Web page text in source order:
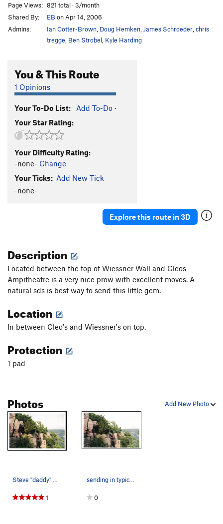
Page Views: 821 total · 3/month
Shared By:
EB on Apr 14, 2006
Admins:
Ian Cotter-Brown Doug Hemken James Schroeder chris
tregge Ben Strobel Kyle Harding
You & This Route
1 Opinions
Your To-Do List: Add To-Do ·
Your Star Rating:
Your Difficulty Rating:
-none- Change
Your Ticks: Add New Tick
-none-
Explore this route in 3D
Description
Located between the top of Wiessner Wall and Cleos
Ampitheatre is a very nice prow with excellent moves. A
natural sds is best way to send this little gem.
Location
In between Cleo's and Wiessner's on top.
Protection
1 pad
Add New Photo
Photos
Steve "daddy" Baumgartner sendin it
1
sending in typical midwestern summer conditions…
0